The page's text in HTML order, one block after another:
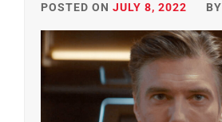
POSTED ON JULY 8, 2022 BY